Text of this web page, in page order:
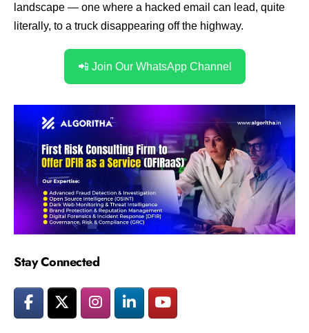
landscape — one where a hacked email can lead, quite
literally, to a truck disappearing off the highway.
📲 Join Our WhatsApp Channel
Stay Connected